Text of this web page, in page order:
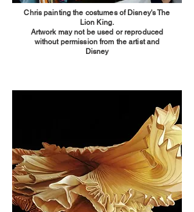
Chris painting the costumes of Disney's The
Lion King.
Artwork may not be used or reproduced
without permission from the artist and
Disney